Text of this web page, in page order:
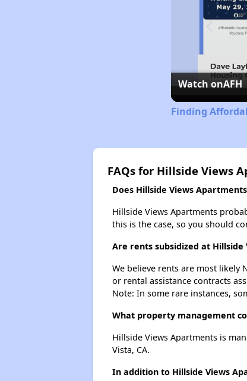
Watch onAFH
Finding
FAQs for Hillside Views
Does Hillside Views
Hillside Views Apartments
this is the case, so you should
Are rents subsidized at Hillside
We believe rents are most likely
or rental assistance contracts
Note: In some rare instances,
What property management
Hillside Views Apartments is
Vista, CA.
In addition to Hillside Views